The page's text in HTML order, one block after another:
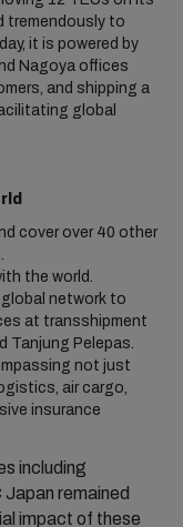
tremendously to
it is powered by
Nagoya offices
and shipping a
global
cover over 40 other
the world.
global network to
at transshipment
Tanjung Pelepas.
not just
air cargo,
insurance
including
remained
impact of these